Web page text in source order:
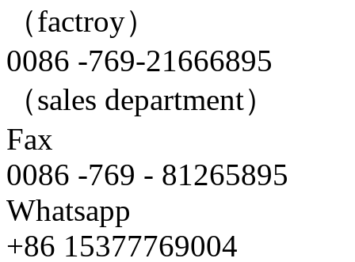
（factroy）
0086 -769-21666895
（sales department）
Fax
0086 -769 - 81265895
Whatsapp
+86 15377769004